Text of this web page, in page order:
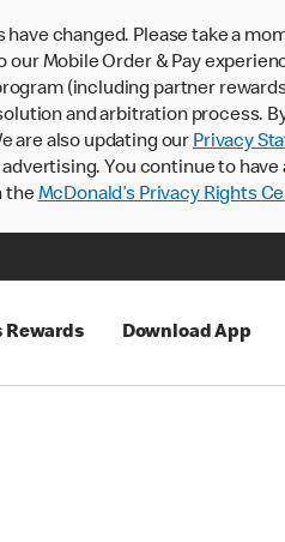
have changed. Please take a
Mobile Order & Pay
(including partner
and arbitration process.
are also updating our Privacy
You continue to
theMcDonald’s Privacy Rights
Rewards Download App